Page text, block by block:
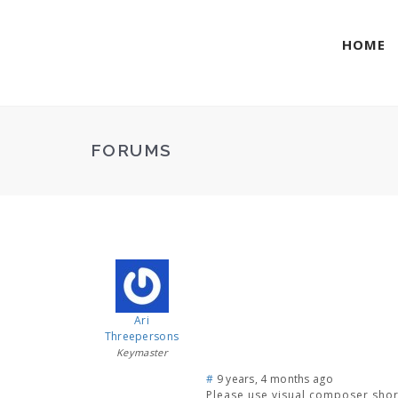
HOME
FORUMS
Ari
Threepersons
Keymaster
# 9 years, 4 months ago
Please use visual composer